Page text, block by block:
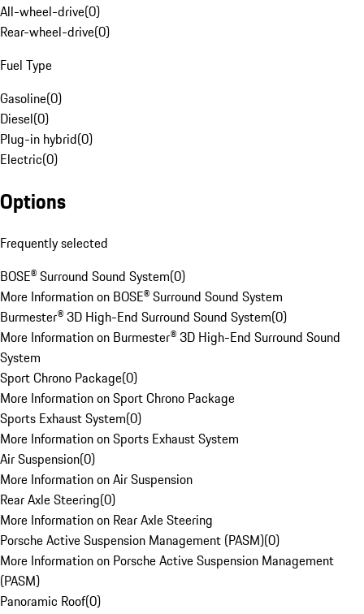
All-wheel-drive(0)
Rear-wheel-drive(0)
Fuel Type
Gasoline(0)
Diesel(0)
Plug-in hybrid(0)
Electric(0)
Options
Frequently selected
BOSE® Surround Sound System(0)
More Information on BOSE® Surround Sound System
Burmester® 3D High-End Surround Sound System(0)
More Information on Burmester® 3D High-End Surround Sound
System
Sport Chrono Package(0)
More Information on Sport Chrono Package
Sports Exhaust System(0)
More Information on Sports Exhaust System
Air Suspension(0)
More Information on Air Suspension
Rear Axle Steering(0)
More Information on Rear Axle Steering
Porsche Active Suspension Management (PASM)(0)
More Information on Porsche Active Suspension Management
(PASM)
Panoramic Roof(0)